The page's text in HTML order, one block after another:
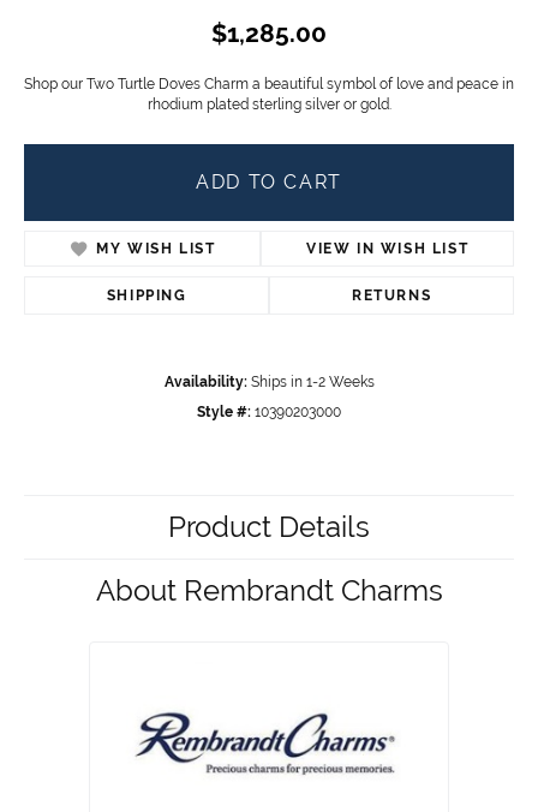
$1,285.00
Shop our Two Turtle Doves Charm a beautiful symbol of love and peace in
rhodium plated sterling silver or gold.
ADD TO CART
MY WISH LIST VIEW IN WISH LIST
SHIPPING RETURNS
Availability: Ships in 1-2 Weeks
Style #: 10390203000
Product Details
About Rembrandt Charms